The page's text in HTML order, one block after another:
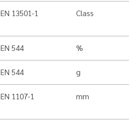
EN 13501-1 Class
EN 544 %
EN 544 g
EN 1107-1 mm